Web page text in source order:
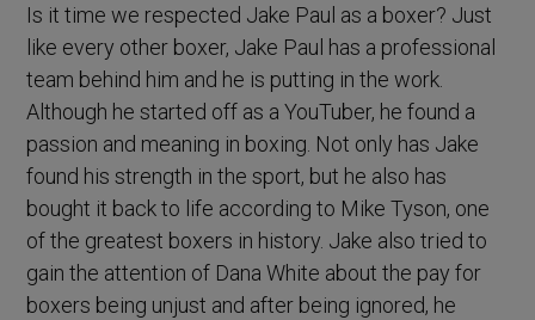
Is it time we respected Jake Paul as a boxer? Just
like every other boxer, Jake Paul has a professional
team behind him and he is putting in the work.
Although he started off as a YouTuber, he found a
passion and meaning in boxing. Not only has Jake
found his strength in the sport, but he also has
bought it back to life according to Mike Tyson, one
of the greatest boxers in history. Jake also tried to
gain the attention of Dana White about the pay for
boxers being unjust and after being ignored, he